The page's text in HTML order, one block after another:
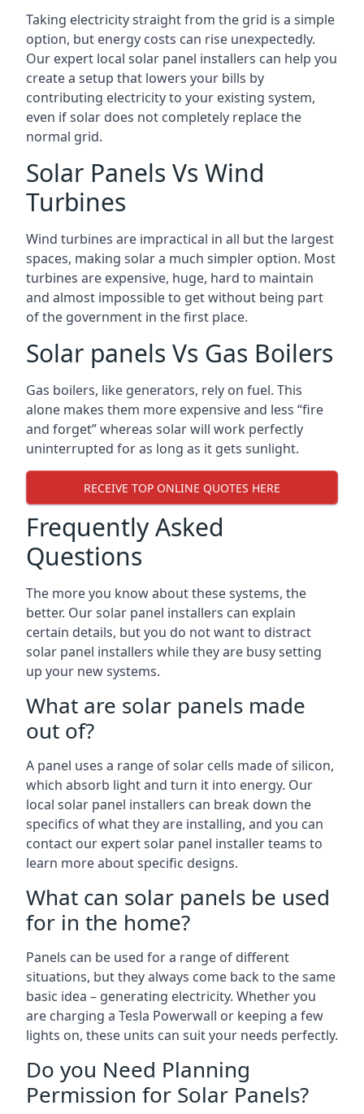
Taking electricity straight from the grid is a simple
option, but energy costs can rise unexpectedly.
Our expert local solar panel installers can help you
create a setup that lowers your bills by
contributing electricity to your existing system,
even if solar does not completely replace the
normal grid.
Solar Panels Vs Wind
Turbines
Wind turbines are impractical in all but the largest
spaces, making solar a much simpler option. Most
turbines are expensive, huge, hard to maintain
and almost impossible to get without being part
of the government in the first place.
Solar panels Vs Gas Boilers
Gas boilers, like generators, rely on fuel. This
alone makes them more expensive and less “fire
and forget” whereas solar will work perfectly
uninterrupted for as long as it gets sunlight.
RECEIVE TOP ONLINE QUOTES HERE
Frequently Asked
Questions
The more you know about these systems, the
better. Our solar panel installers can explain
certain details, but you do not want to distract
solar panel installers while they are busy setting
up your new systems.
What are solar panels made
out of?
A panel uses a range of solar cells made of silicon,
which absorb light and turn it into energy. Our
local solar panel installers can break down the
specifics of what they are installing, and you can
contact our expert solar panel installer teams to
learn more about specific designs.
What can solar panels be used
for in the home?
Panels can be used for a range of different
situations, but they always come back to the same
basic idea – generating electricity. Whether you
are charging a Tesla Powerwall or keeping a few
lights on, these units can suit your needs perfectly.
Do you Need Planning
Permission for Solar Panels?